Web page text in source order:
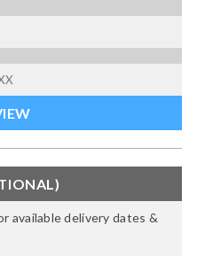
available delivery dates &